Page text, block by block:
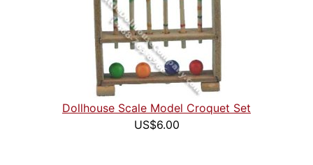
Dollhouse Scale Model Croquet Set
US$6.00